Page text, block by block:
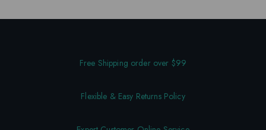
Free Shipping order over $99
Flexible & Easy Returns Policy